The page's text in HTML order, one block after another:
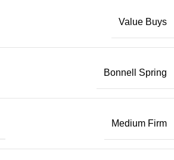
Value Buys
Bonnell Spring
Medium Firm